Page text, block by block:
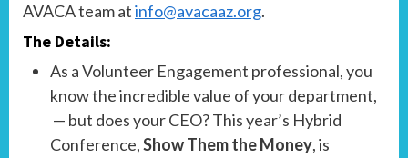
AVACA team atinfo@avacaaz.org.
The Details:
As a Volunteer Engagement professional, you
know the incredible value of your department,
— but does your CEO? This year’s Hybrid
Conference,Show Them the Money, is